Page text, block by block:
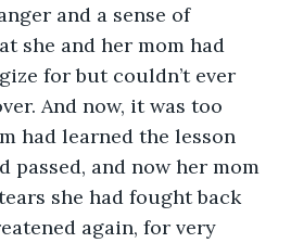
and a sense of
she and her mom had
for but couldn’t ever
And now, it was too
had learned the lesson
passed, and now her mom
she had fought back
again, for very